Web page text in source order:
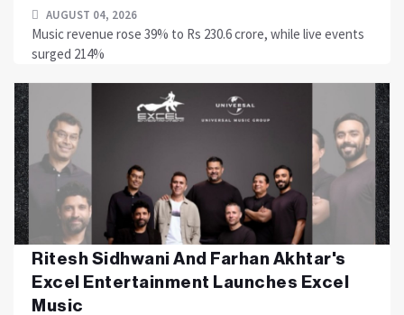
AUGUST 04, 2026
Music revenue rose 39% to Rs 230.6 crore, while live events
surged 214%
Ritesh Sidhwani And Farhan Akhtar's
Excel Entertainment Launches Excel
Music